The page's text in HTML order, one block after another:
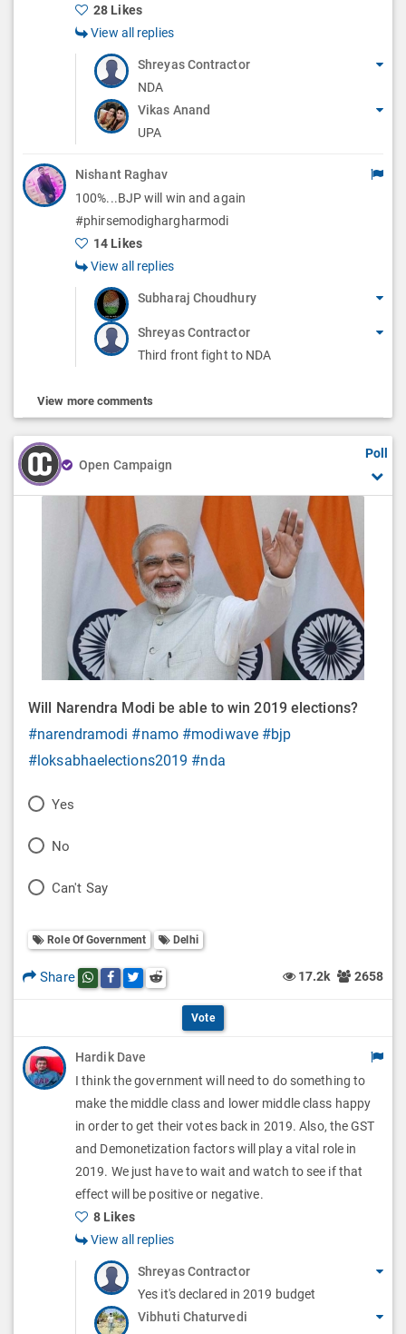
28 Likes
View all replies
Shreyas Contractor
NDA
Vikas Anand
UPA
Nishant Raghav
100%...BJP will win and again
#phirsemodighargharmodi
14 Likes
View all replies
Subharaj Choudhury
Shreyas Contractor
Third front fight to NDA
View more comments
Open Campaign
Poll
Will Narendra Modi be able to win 2019 elections?
#narendramodi #namo #modiwave #bjp
#loksabhaelections2019 #nda
P
l
O
p
o
n
Yes
P
l
O
i
o
No
P
l
l
t
Can't Say
Role Of Government Delhi
Share Share this post on whatsapp
Share this post on Facebook
Share this post on Twitter
Share this post on Reddit 17.2k 2658
Vote
Hardik Dave
I think the government will need to do something to
make the middle class and lower middle class happy
in order to get their votes back in 2019. Also, the GST
and Demonetization factors will play a vital role in
2019. We just have to wait and watch to see if that
effect will be positive or negative.
8 Likes
View all replies
Shreyas Contractor
Yes it's declared in 2019 budget
Vibhuti Chaturvedi